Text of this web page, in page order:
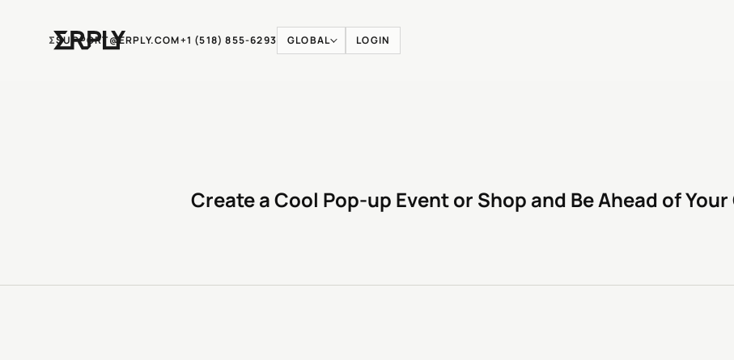
ƩSUPPORT@ERPLY.COM+1 (518) 855-6293 GLOBAL LOGIN
Create a Cool Pop-up Event or Shop and Be Ahead of